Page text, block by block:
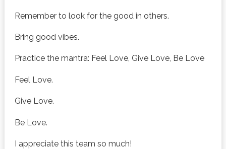
Remember to look for the good in others.
Bring good vibes.
Practice the mantra: Feel Love, Give Love, Be Love
Feel Love.
Give Love.
Be Love.
I appreciate this team so much!